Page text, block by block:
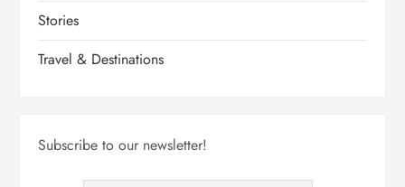
Stories
Travel & Destinations
Subscribe to our newsletter!